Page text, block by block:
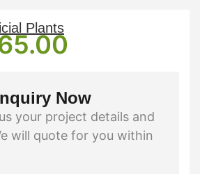
Plants
Now
your project details and
will quote for you within